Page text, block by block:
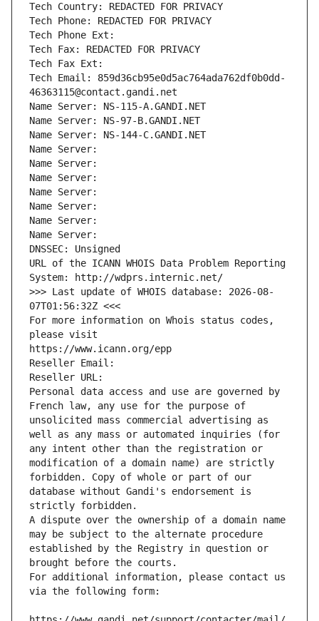
Tech Country: REDACTED FOR PRIVACY
Tech Phone: REDACTED FOR PRIVACY
Tech Phone Ext:
Tech Fax: REDACTED FOR PRIVACY
Tech Fax Ext:
Tech Email: 859d36cb95e0d5ac764ada762df0b0dd-
46363115@contact.gandi.net
Name Server: NS-115-A.GANDI.NET
Name Server: NS-97-B.GANDI.NET
Name Server: NS-144-C.GANDI.NET
Name Server:
Name Server:
Name Server:
Name Server:
Name Server:
Name Server:
Name Server:
DNSSEC: Unsigned
URL of the ICANN WHOIS Data Problem Reporting
System: http://wdprs.internic.net/
>>> Last update of WHOIS database: 2026-08-
07T01:56:32Z <<<
For more information on Whois status codes,
please visit
https://www.icann.org/epp
Reseller Email:
Reseller URL:
Personal data access and use are governed by
French law, any use for the purpose of
unsolicited mass commercial advertising as
well as any mass or automated inquiries (for
any intent other than the registration or
modification of a domain name) are strictly
forbidden. Copy of whole or part of our
database without Gandi's endorsement is
strictly forbidden.
A dispute over the ownership of a domain name
may be subject to the alternate procedure
established by the Registry in question or
brought before the courts.
For additional information, please contact us
via the following form: